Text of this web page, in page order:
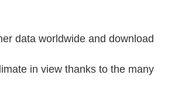
data worldwide and download
in view thanks to the many